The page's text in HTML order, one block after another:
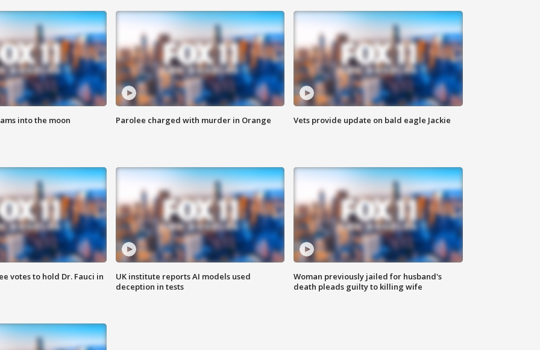
into the moon Parolee charged with murder in Orange Vets provide update on bald eagle Jackie
votes to hold Dr. Fauci in
UK institute reports AI models used
deception in tests
Woman previously jailed for husband's
death pleads guilty to killing wife